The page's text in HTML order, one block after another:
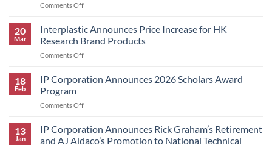
Comments Offon
Corporation
2026
Scholars
Winners
20
Mar
Interplastic Announces Price Increase for HK
Research Brand Products
Comments Offon
Announces
for
Research
Brand
18
Feb
IP Corporation Announces 2026 Scholars Award
Program
Comments Offon
Corporation
Announces
2026
13
Jan
IP Corporation Announces Rick Graham’s Retirement
and AJ Aldaco’s Promotion to National Technical